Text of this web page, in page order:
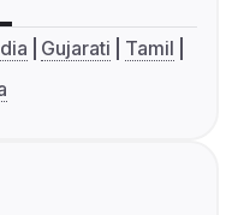
Gujarati
Tamil